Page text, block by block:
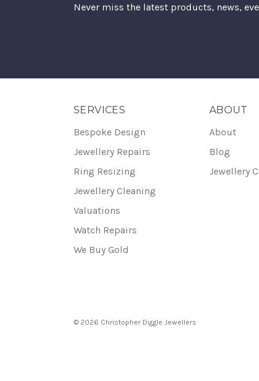
Never miss the latest products, news,
SERVICES
Bespoke Design
Jewellery Repairs
Ring Resizing
Jewellery Cleaning
Valuations
Watch Repairs
We Buy Gold
ABOUT
About
Blog
Jewellery
© 2026 Christopher Diggle Jewellers